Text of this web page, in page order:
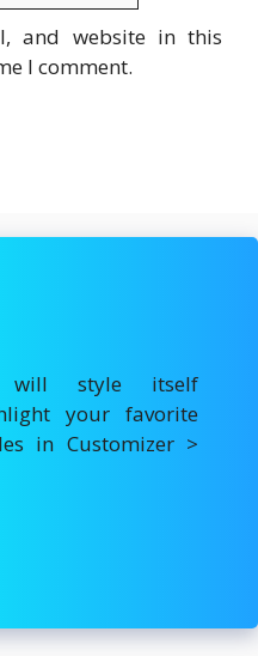
and website in this
I comment.
will style itself
your favorite
in Customizer >